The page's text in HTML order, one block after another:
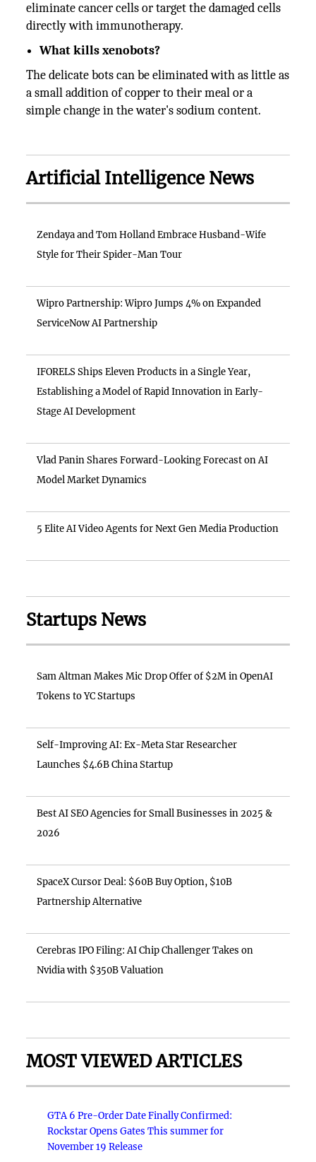
eliminate cancer cells or target the damaged cells
directly with immunotherapy.
What kills xenobots?
The delicate bots can be eliminated with as little as
a small addition of copper to their meal or a
simple change in the water's sodium content.
Artificial Intelligence News
Zendaya and Tom Holland Embrace Husband-Wife
Style for Their Spider-Man Tour
Wipro Partnership: Wipro Jumps 4% on Expanded
ServiceNow AI Partnership
IFORELS Ships Eleven Products in a Single Year,
Establishing a Model of Rapid Innovation in Early-
Stage AI Development
Vlad Panin Shares Forward-Looking Forecast on AI
Model Market Dynamics
5 Elite AI Video Agents for Next Gen Media Production
Startups News
Sam Altman Makes Mic Drop Offer of $2M in OpenAI
Tokens to YC Startups
Self-Improving AI: Ex-Meta Star Researcher
Launches $4.6B China Startup
Best AI SEO Agencies for Small Businesses in 2025 &
2026
SpaceX Cursor Deal: $60B Buy Option, $10B
Partnership Alternative
Cerebras IPO Filing: AI Chip Challenger Takes on
Nvidia with $350B Valuation
MOST VIEWED ARTICLES
GTA 6 Pre-Order Date Finally Confirmed:
Rockstar Opens Gates This summer for
November 19 Release